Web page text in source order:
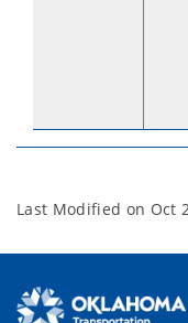
Last Modified on Oct